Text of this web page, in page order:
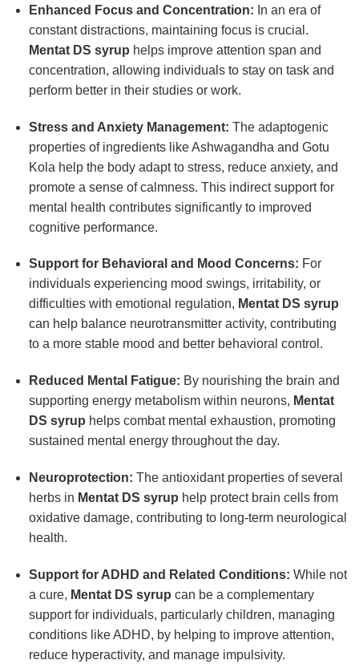
Enhanced Focus and Concentration: In an era of
constant distractions, maintaining focus is crucial.
Mentat DS syrup helps improve attention span and
concentration, allowing individuals to stay on task and
perform better in their studies or work.
Stress and Anxiety Management: The adaptogenic
properties of ingredients like Ashwagandha and Gotu
Kola help the body adapt to stress, reduce anxiety, and
promote a sense of calmness. This indirect support for
mental health contributes significantly to improved
cognitive performance.
Support for Behavioral and Mood Concerns: For
individuals experiencing mood swings, irritability, or
difficulties with emotional regulation, Mentat DS syrup
can help balance neurotransmitter activity, contributing
to a more stable mood and better behavioral control.
Reduced Mental Fatigue: By nourishing the brain and
supporting energy metabolism within neurons, Mentat
DS syrup helps combat mental exhaustion, promoting
sustained mental energy throughout the day.
Neuroprotection: The antioxidant properties of several
herbs in Mentat DS syrup help protect brain cells from
oxidative damage, contributing to long-term neurological
health.
Support for ADHD and Related Conditions: While not
a cure, Mentat DS syrup can be a complementary
support for individuals, particularly children, managing
conditions like ADHD, by helping to improve attention,
reduce hyperactivity, and manage impulsivity.